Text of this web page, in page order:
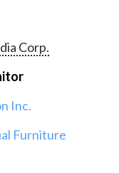
Corp.
Inc.
Furniture